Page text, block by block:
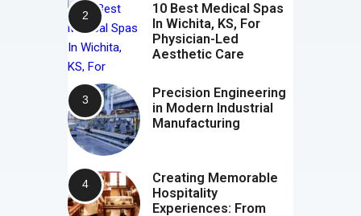
10 Best Medical Spas
In Wichita, KS, For
Physician-Led
Aesthetic Care
Precision Engineering
in Modern Industrial
Manufacturing
Creating Memorable
Hospitality
Experiences: From